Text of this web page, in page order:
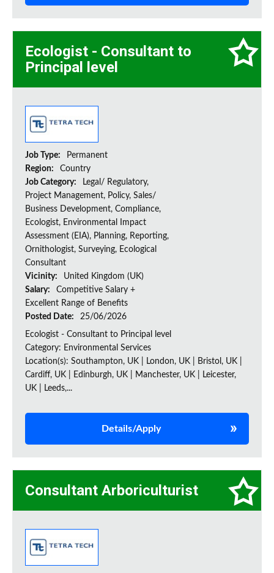
Ecologist - Consultant to
Principal level
Job Type:
Permanent
Region:
Country
Job Category:
Legal/ Regulatory,
Project Management, Policy, Sales/
Business Development, Compliance,
Ecologist, Environmental Impact
Assessment (EIA), Planning, Reporting,
Ornithologist, Surveying, Ecological
Consultant
Vicinity:
United Kingdom (UK)
Salary:
Competitive Salary +
Excellent Range of Benefits
Posted Date:
25/06/2026
Ecologist - Consultant to Principal level
Category: Environmental Services
Location(s): Southampton, UK | London, UK | Bristol, UK |
Cardiff, UK | Edinburgh, UK | Manchester, UK | Leicester,
UK | Leeds,...
Details/Apply
Consultant Arboriculturist